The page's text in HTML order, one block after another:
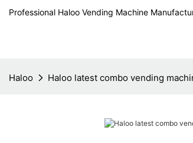
Professional Haloo Vending Machine
Haloo Haloo latest combo vending